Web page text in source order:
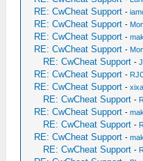
RE: CwCheat Support -
RE: CwCheat Support -
RE: CwCheat Support -
RE: CwCheat Support -
RE: CwCheat Support -
RE: CwCheat Support -
RE: CwCheat Support -
RE: CwCheat Support -
RE: CwCheat Support -
RE: CwCheat Support -
RE: CwCheat Support -
RE: CwCheat Support -